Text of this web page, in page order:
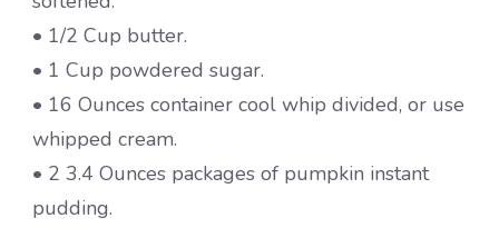
• 1/2 Cup butter.
• 1 Cup powdered sugar.
• 16 Ounces container cool whip divided, or use
whipped cream.
• 2 3.4 Ounces packages of pumpkin instant
pudding.